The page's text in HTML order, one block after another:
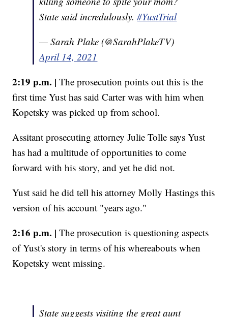
State said incredulously.#YustTrial
— Sarah Plake (@SarahPlakeTV)
April 14, 2021
2:19 p.m. | The prosecution points out this is the
first time Yust has said Carter was with him when
Kopetsky was picked up from school.
Assitant prosecuting attorney Julie Tolle says Yust
has had a multitude of opportunities to come
forward with his story, and yet he did not.
Yust said he did tell his attorney Molly Hastings this
version of his account "years ago."
2:16 p.m. | The prosecution is questioning aspects
of Yust's story in terms of his whereabouts when
Kopetsky went missing.
State suggests visiting the great aunt